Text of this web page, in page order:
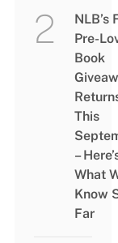
NLB’s
Pre-
Book
This
–
What
Know
Far